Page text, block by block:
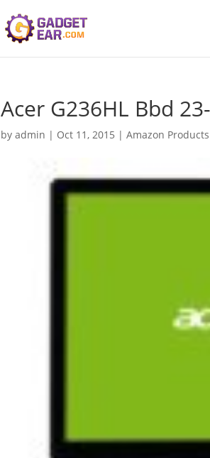
Acer G236HL Bbd
byadmin | Oct 11, 2015 |Amazon Products